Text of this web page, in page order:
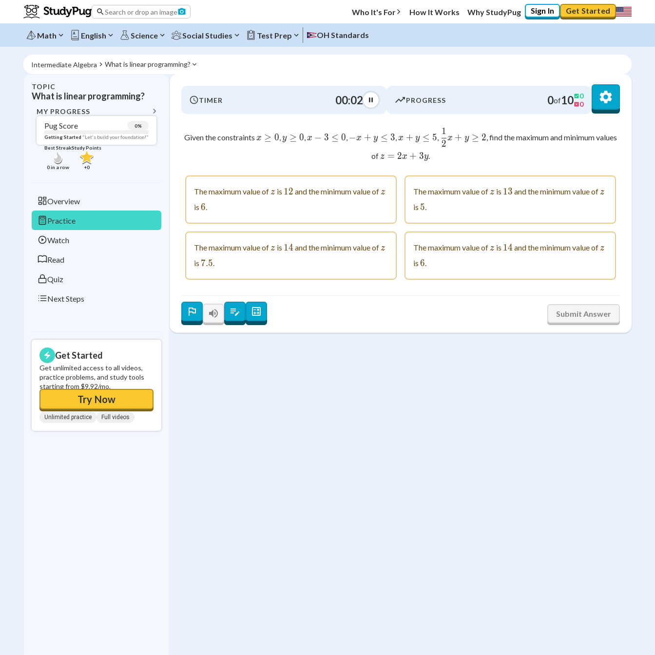
Search or drop an image Who It's For How It Works Why StudyPug Sign In Get Started
Math English Science Social Studies Test Prep OH Standards
Intermediate Algebra What is linear programming?
TOPIC
What is linear programming?
MY PROGRESS
Pug Score 0%
Getting Started "Let's build your foundation!"
Best Streak
0in a row
Study Points
+0
Overview
Practice
Watch
Read
Quiz
Next Steps
Get Started
Get unlimited access to all videos,
practice problems, and study tools
starting from $9.92/mo.
Try Now
Unlimited practice Full videos
Topic Progress
Pug Score 0 %
Best Practice No score
Read Not viewed
Best Quiz
Best StreakStudy Points
TIMER 00:03 PROGRESS 0of10
0
0
Given the constraints x \geq 0
x ≥ 0, y \geq 0
y ≥ 0, x-3 \leq 0
x − 3 ≤ 0, -x+y \leq 3
−x + y ≤ 3, x+y \leq 5
x + y ≤ 5,
\frac{1}{2}x+y \geq 2
2
1
x + y ≥ 2, find the maximum and minimum values
of z=2x+3y
z = 2x + 3y.
The maximum value of z
z is 12
12 and the minimum value of z
z
is 6
6.
The maximum value of z
z is 13
13 and the minimum value of z
z
is 5
5.
The maximum value of z
z is 14
14 and the minimum value of z
z
is 7.5
7.5.
The maximum value of z
z is 14
14 and the minimum value of z
z
is 6
6.
Submit Answer